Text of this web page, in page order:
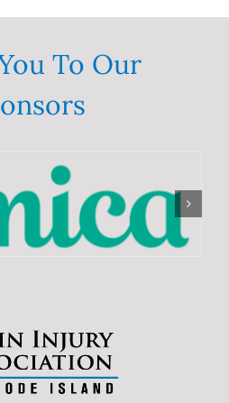
To Our